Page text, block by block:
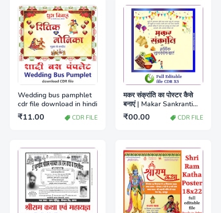
Wedding bus pamphlet
cdr file download in hindi
₹11.00 CDR FILE
मकर संक्रांति का पोस्टर कैसे
बनाएं | Makar Sankranti
poster design in
download
₹00.00 CDR FILE